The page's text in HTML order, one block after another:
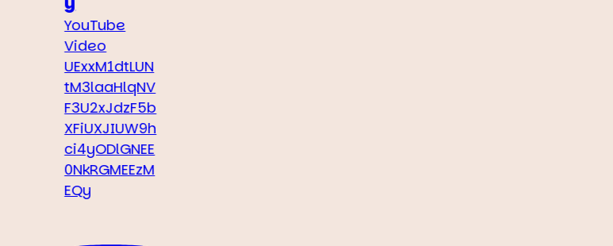
YouTube
Video
UExxM1dtLUN
tM3laaHlqNV
F3U2xJdzF5b
XFiUXJIUW9h
ci4yODlGNEE
0NkRGMEEzM
EQy